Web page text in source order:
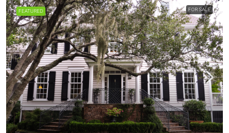
FEATURED FOR SALE